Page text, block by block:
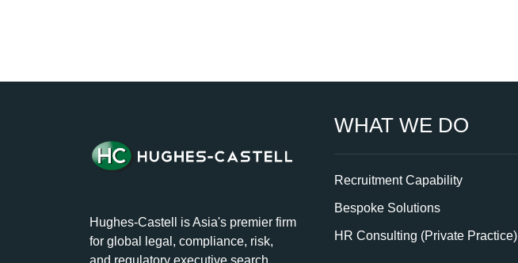
Hughes-Castell is Asia's premier firm
for global legal, compliance, risk,
WHAT WE DO
Recruitment Capability
Bespoke Solutions
HR Consulting (Private Practice)